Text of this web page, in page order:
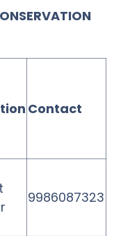
Contact
9986087323